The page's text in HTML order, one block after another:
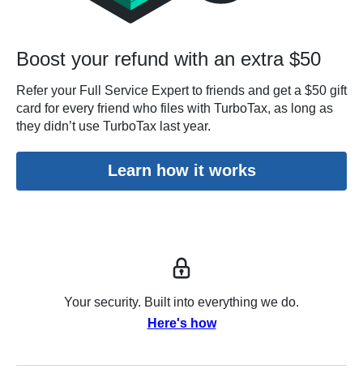
Boost your refund with an extra $50
Refer your Full Service Expert to friends and get a $50 gift
card for every friend who files with TurboTax, as long as
they didn’t use TurboTax last year.
Learn how it works
Your security. Built into everything we do.
Here's how